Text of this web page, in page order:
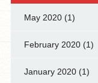
May 2020(1)
February 2020(1)
January 2020(1)